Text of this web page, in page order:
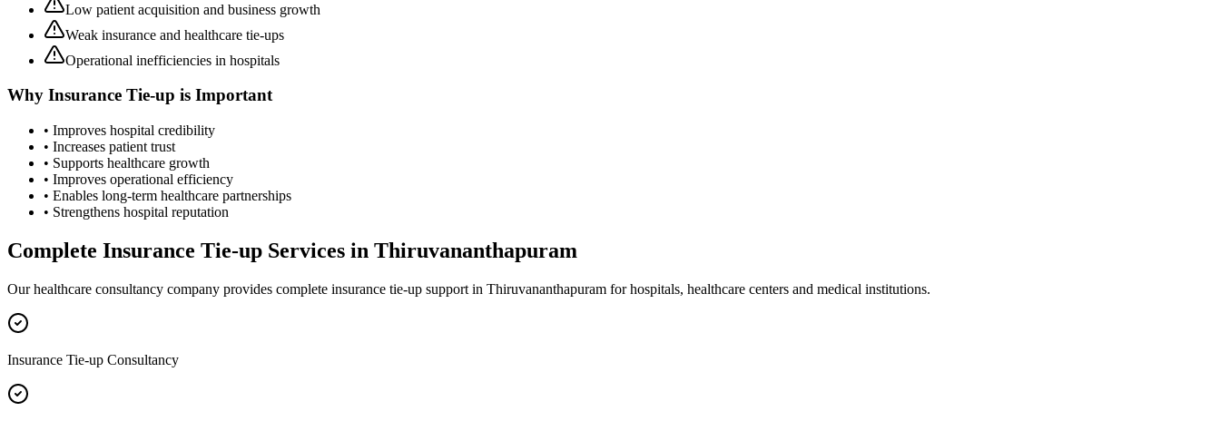
Low patient acquisition and business growth
Weak insurance and healthcare tie-ups
Operational inefficiencies in hospitals
Why Insurance Tie-up is Important
• Improves hospital credibility
• Increases patient trust
• Supports healthcare growth
• Improves operational efficiency
• Enables long-term healthcare partnerships
• Strengthens hospital reputation
Complete Insurance Tie-up Services in Thiruvananthapuram
Our healthcare consultancy company provides complete insurance tie-up support in Thiruvananthapuram for hospitals, healthcare centers and medical institutions.
Insurance Tie-up Consultancy